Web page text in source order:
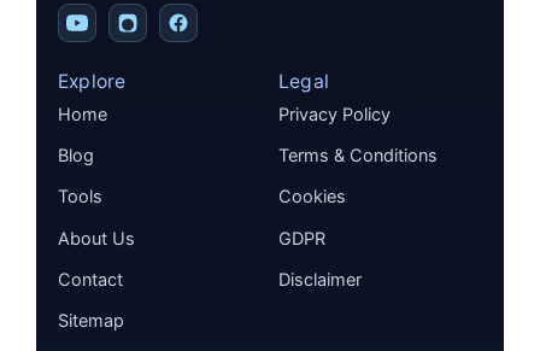
Explore
Home
Blog
Tools
About Us
Contact
Sitemap
Legal
Privacy Policy
Terms & Conditions
Cookies
GDPR
Disclaimer